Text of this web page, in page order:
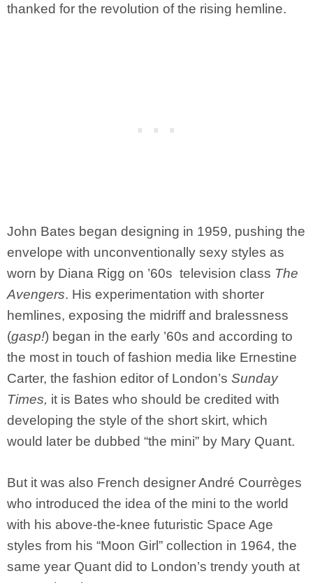
thanked for the revolution of the rising hemline.
John Bates began designing in 1959, pushing the
envelope with unconventionally sexy styles as
worn by Diana Rigg on ’60s television class The
Avengers. His experimentation with shorter
hemlines, exposing the midriff and bralessness
(gasp!) began in the early ’60s and according to
the most in touch of fashion media like Ernestine
Carter, the fashion editor of London’s Sunday
Times, it is Bates who should be credited with
developing the style of the short skirt, which
would later be dubbed “the mini” by Mary Quant.
But it was also French designer André Courrèges
who introduced the idea of the mini to the world
with his above-the-knee futuristic Space Age
styles from his “Moon Girl” collection in 1964, the
same year Quant did to London’s trendy youth at